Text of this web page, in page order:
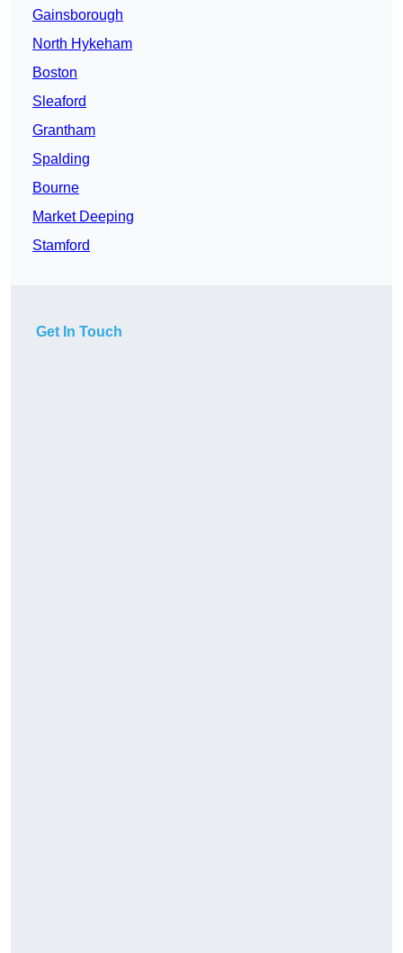
Gainsborough
North Hykeham
Boston
Sleaford
Grantham
Spalding
Bourne
Market Deeping
Stamford
Get In Touch